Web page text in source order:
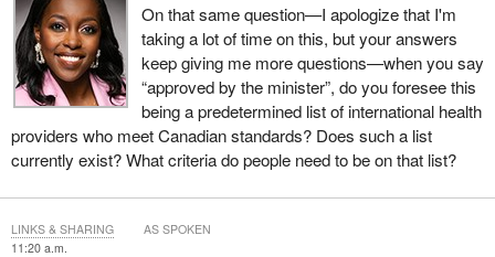
On that same question—I apologize that I'm
taking a lot of time on this, but your answers
keep giving me more questions—when you say
“approved by the minister”, do you foresee this
being a predetermined list of international health
providers who meet Canadian standards? Does such a list
currently exist? What criteria do people need to be on that list?
11:20 a.m.
LINKS & SHARING AS SPOKEN